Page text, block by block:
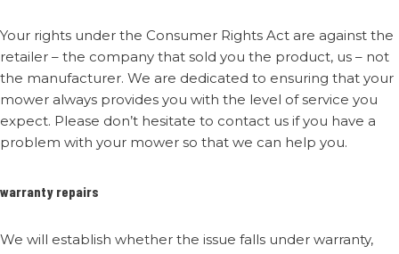
Your rights under the Consumer Rights Act are against the
retailer – the company that sold you the product, us – not
the manufacturer. We are dedicated to ensuring that your
mower always provides you with the level of service you
expect. Please don’t hesitate to contact us if you have a
problem with your mower so that we can help you.
warranty repairs
We will establish whether the issue falls under warranty,